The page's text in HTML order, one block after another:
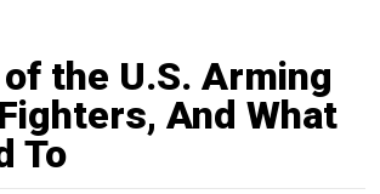
the U.S. Arming
And What
To